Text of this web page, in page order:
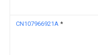
CN107966921A *